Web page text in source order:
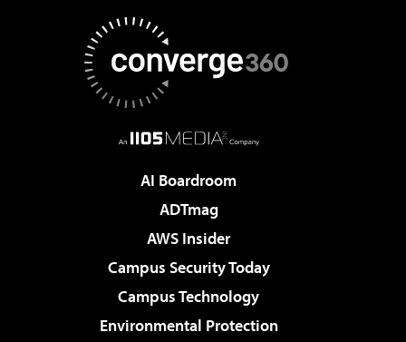
AI Boardroom
ADTmag
AWS Insider
Campus Security Today
Campus Technology
Environmental Protection